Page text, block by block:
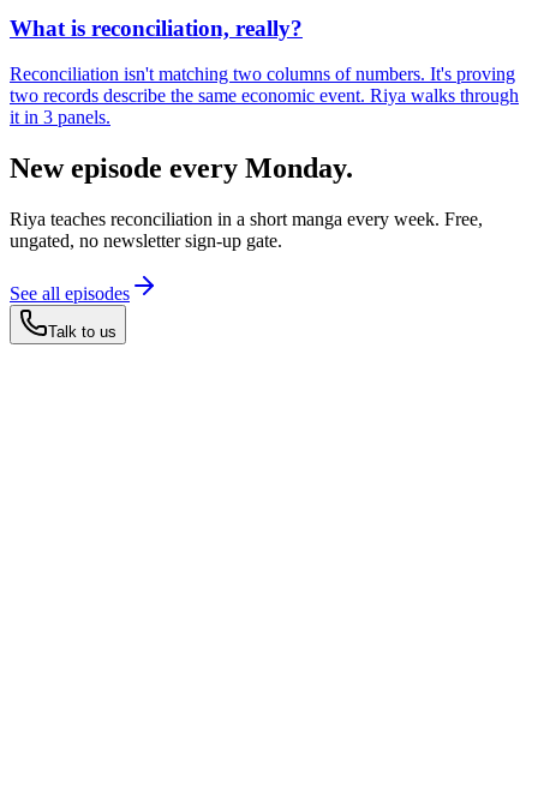
What is reconciliation, really?
Reconciliation isn't matching two columns of numbers. It's proving
two records describe the same economic event. Riya walks through
it in 3 panels.
New episode every Monday.
Riya teaches reconciliation in a short manga every week. Free,
ungated, no newsletter sign-up gate.
See all episodes
Talk to us